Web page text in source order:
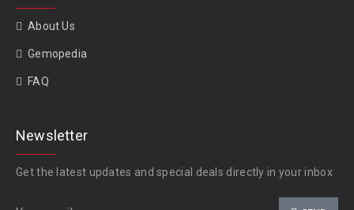
About Us
Gemopedia
FAQ
Newsletter
Get the latest updates and special deals directly in your inbox